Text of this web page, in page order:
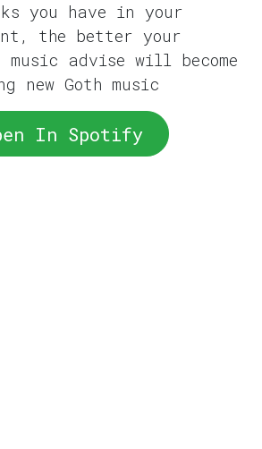
you have in your
the better your
music advise will become
new Goth music
In Spotify